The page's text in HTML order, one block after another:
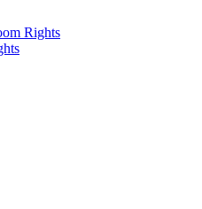
Rights